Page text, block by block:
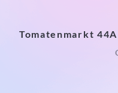
Tomatenmarkt